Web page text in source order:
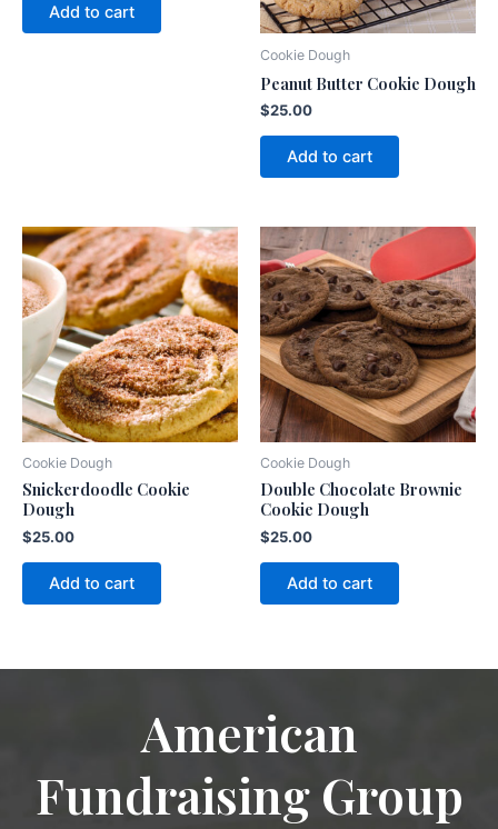
Add to cart
Cookie Dough
Peanut Butter Cookie Dough
$25.00
Add to cart
Cookie Dough
Snickerdoodle Cookie
Dough
$25.00
Add to cart
Cookie Dough
Double Chocolate Brownie
Cookie Dough
$25.00
Add to cart
American
Fundraising Group